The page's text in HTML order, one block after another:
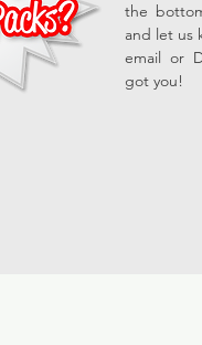
the
and let us
email or
got you!